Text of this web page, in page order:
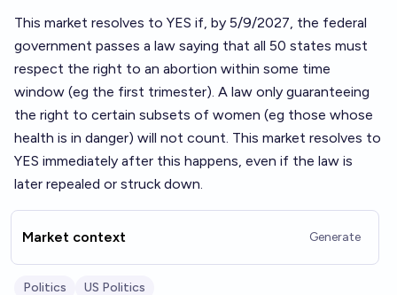
This market resolves to YES if, by 5/9/2027, the federal
government passes a law saying that all 50 states must
respect the right to an abortion within some time
window (eg the first trimester). A law only guaranteeing
the right to certain subsets of women (eg those whose
health is in danger) will not count. This market resolves to
YES immediately after this happens, even if the law is
later repealed or struck down.
Market context Generate
Politics US Politics